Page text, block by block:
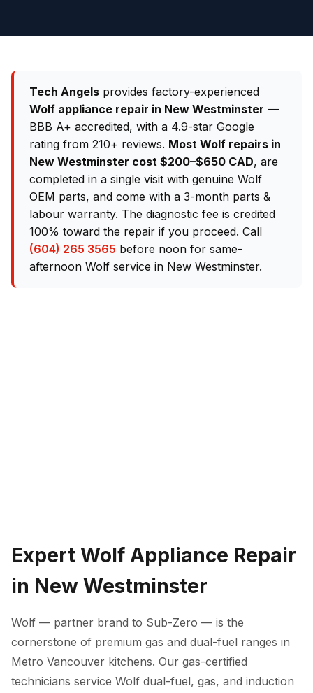
Tech Angels provides factory-experienced
Wolf appliance repair in New Westminster —
BBB A+ accredited, with a 4.9-star Google
rating from 210+ reviews. Most Wolf repairs in
New Westminster cost $200–$650 CAD, are
completed in a single visit with genuine Wolf
OEM parts, and come with a 3-month parts &
labour warranty. The diagnostic fee is credited
100% toward the repair if you proceed. Call
(604) 265 3565 before noon for same-
afternoon Wolf service in New Westminster.
Expert Wolf Appliance Repair
in New Westminster
Wolf — partner brand to Sub-Zero — is the
cornerstone of premium gas and dual-fuel ranges in
Metro Vancouver kitchens. Our gas-certified
technicians service Wolf dual-fuel, gas, and induction